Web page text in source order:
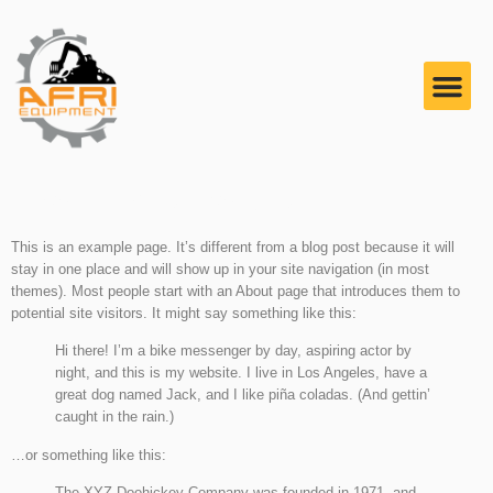
This is an example page. It’s different from a blog post because it will
stay in one place and will show up in your site navigation (in most
themes). Most people start with an About page that introduces them to
potential site visitors. It might say something like this:
Hi there! I’m a bike messenger by day, aspiring actor by
night, and this is my website. I live in Los Angeles, have a
great dog named Jack, and I like piña coladas. (And gettin’
caught in the rain.)
…or something like this: